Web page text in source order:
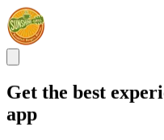
Get the best
app